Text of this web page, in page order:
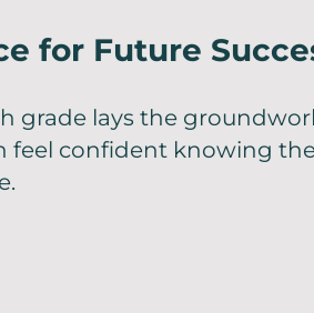
for Future
grade lays the
feel confident knowing